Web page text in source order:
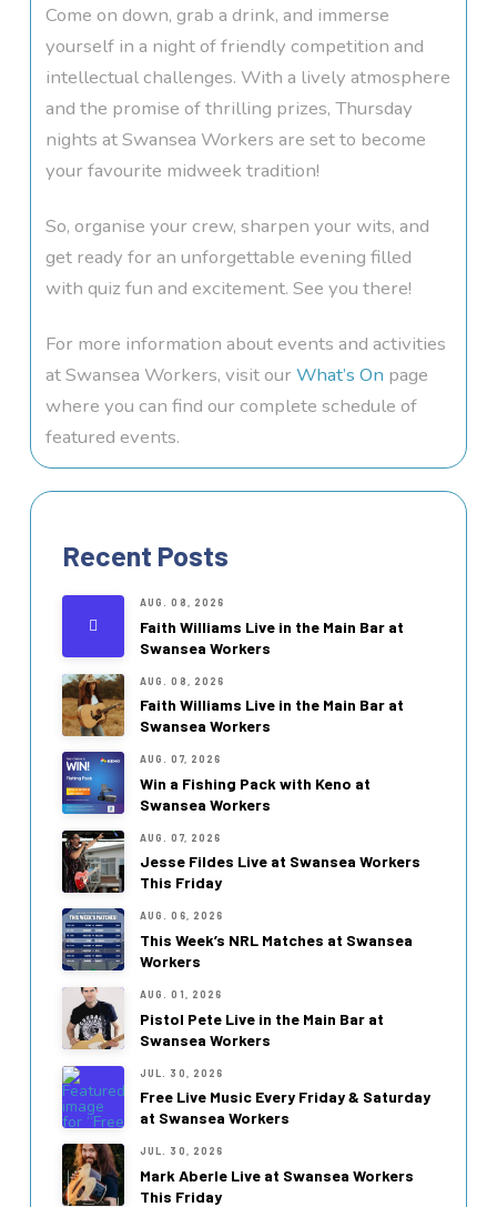
Come on down, grab a drink, and immerse
yourself in a night of friendly competition and
intellectual challenges. With a lively atmosphere
and the promise of thrilling prizes, Thursday
nights at Swansea Workers are set to become
your favourite midweek tradition!
So, organise your crew, sharpen your wits, and
get ready for an unforgettable evening filled
with quiz fun and excitement. See you there!
For more information about events and activities
at Swansea Workers, visit ourWhat’s On page
where you can find our complete schedule of
featured events.
Recent Posts
AUG. 08, 2026
Faith Williams Live in the Main Bar at
Swansea Workers
AUG. 08, 2026
Faith Williams Live in the Main Bar at
Swansea Workers
AUG. 07, 2026
Win a Fishing Pack with Keno at
Swansea Workers
AUG. 07, 2026
Jesse Fildes Live at Swansea Workers
This Friday
AUG. 06, 2026
This Week’s NRL Matches at Swansea
Workers
AUG. 01, 2026
Pistol Pete Live in the Main Bar at
Swansea Workers
JUL. 30, 2026
Free Live Music Every Friday & Saturday
at Swansea Workers
JUL. 30, 2026
Mark Aberle Live at Swansea Workers
This Friday